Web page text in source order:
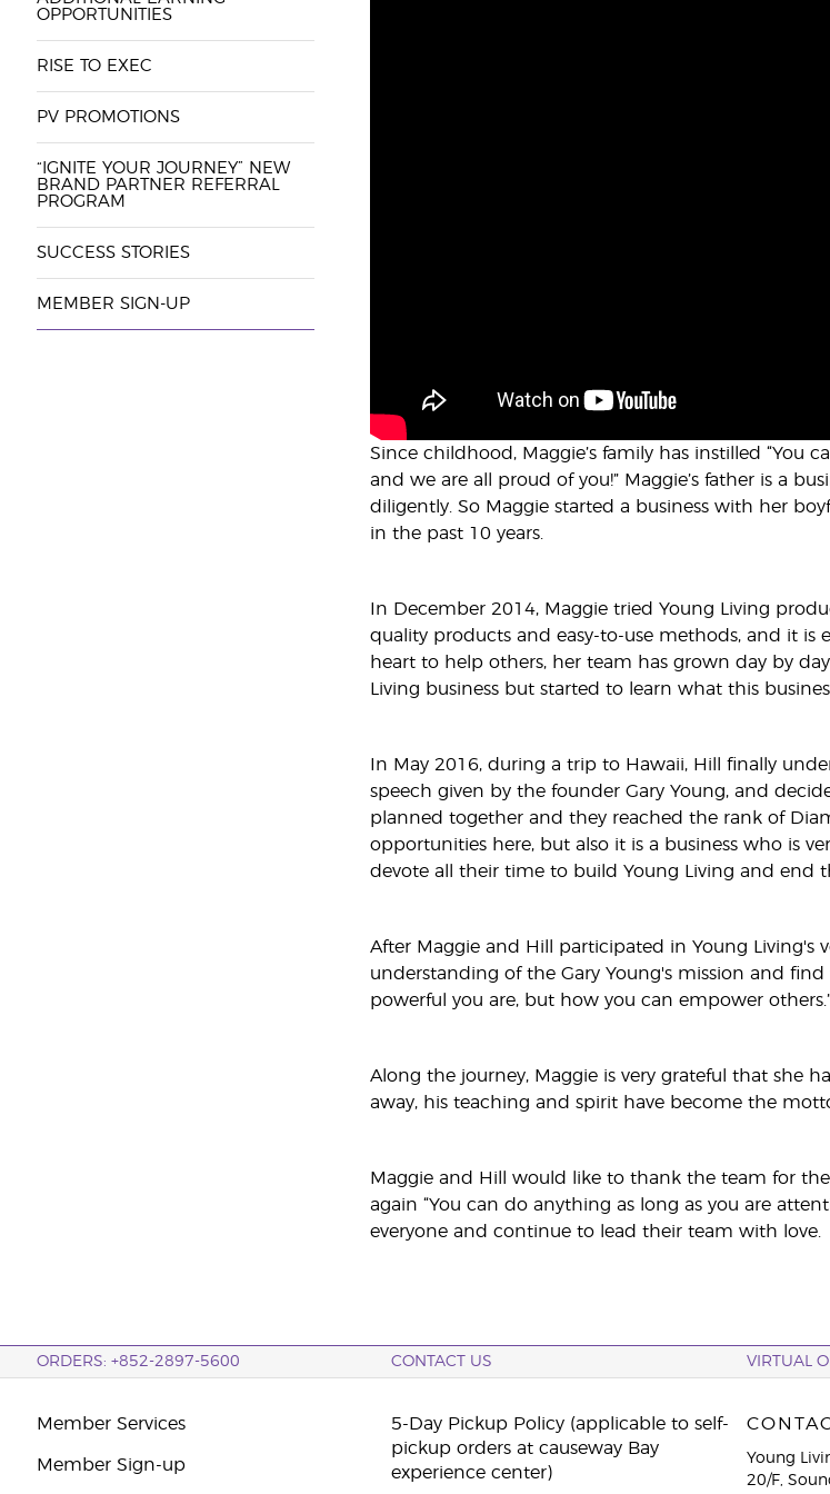
OPPORTUNITIES
RISE TO EXEC
PV PROMOTIONS
“IGNITE YOUR JOURNEY” NEW
BRAND PARTNER REFERRAL
PROGRAM
SUCCESS STORIES
MEMBER SIGN-UP
Since childhood, Maggie’s family has instilled “You
and we are all proud of you!” Maggie’s father is a
diligently. So Maggie started a business with her
in the past 10 years.
In December 2014, Maggie tried Young Living
quality products and easy-to-use methods, and it is
heart to help others, her team has grown day by
Living business but started to learn what this
In May 2016, during a trip to Hawaii, Hill finally
speech given by the founder Gary Young, and
planned together and they reached the rank of
opportunities here, but also it is a business who is
devote all their time to build Young Living and end
After Maggie and Hill participated in Young Living's
understanding of the Gary Young's mission and
powerful you are, but how you can empower
Along the journey, Maggie is very grateful that she
away, his teaching and spirit have become the
Maggie and Hill would like to thank the team for
again “You can do anything as long as you are
everyone and continue to lead their team with love.
ORDERS: +852-2897-5600 CONTACT US VIRTUAL
Member Services
Member Sign-up
5-Day Pickup Policy (applicable to self-
pickup orders at causeway Bay
experience center)
Young
20/F,